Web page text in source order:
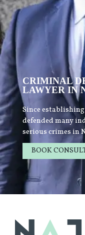
CRIMINAL
LAWYER IN
Since
defended many
serious crimes in
BOOK